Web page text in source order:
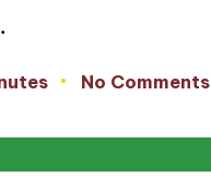
No Comments